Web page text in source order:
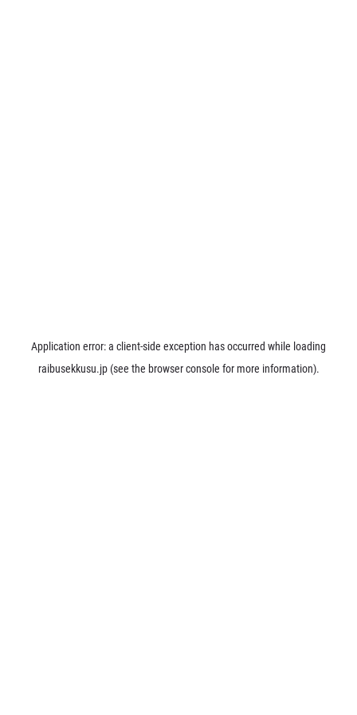
Application error: a client-side exception has occurred while loading
raibusekkusu.jp(see the browser console for more information).